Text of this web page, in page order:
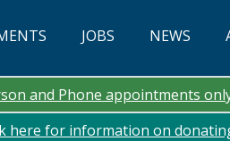
JOBS NEWS
and Phone appointments
here for information on